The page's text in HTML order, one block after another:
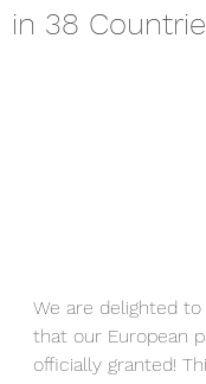
in 38
We are delighted
that our European
officially granted!